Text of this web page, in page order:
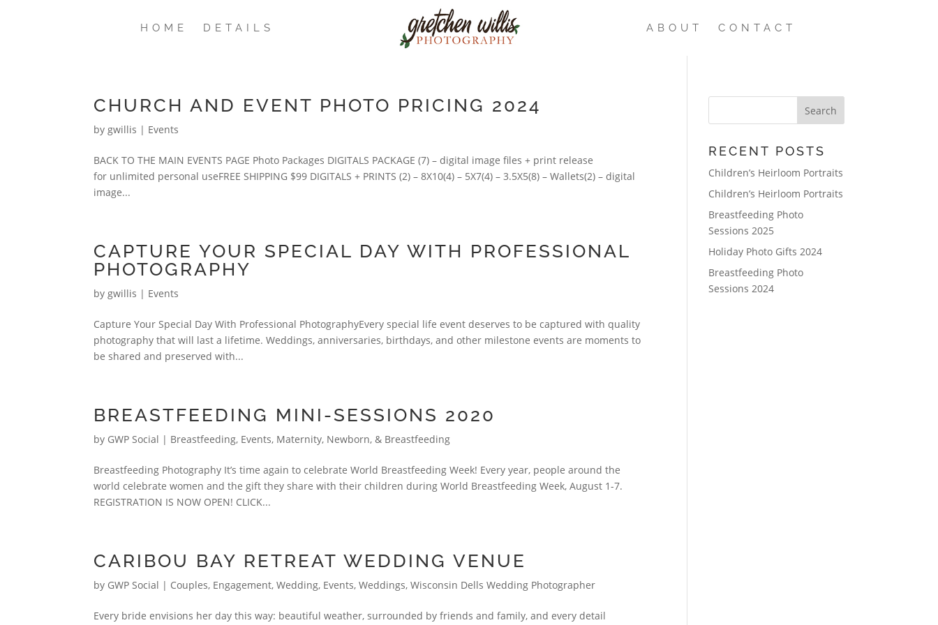
HOME DETAILS ABOUT CONTACT
CHURCH AND EVENT PHOTO PRICING 2024
bygwillis | Events
BACK TO THE MAIN EVENTS PAGE Photo Packages DIGITALS PACKAGE (7) – digital image files + print release
for unlimited personal useFREE SHIPPING $99 DIGITALS + PRINTS (2) – 8X10(4) – 5X7(4) – 3.5X5(8) – Wallets(2) – digital
image...
CAPTURE YOUR SPECIAL DAY WITH PROFESSIONAL
PHOTOGRAPHY
bygwillis | Events
Capture Your Special Day With Professional PhotographyEvery special life event deserves to be captured with quality
photography that will last a lifetime. Weddings, anniversaries, birthdays, and other milestone events are moments to
be shared and preserved with...
BREASTFEEDING MINI-SESSIONS 2020
by GWP Social | Breastfeeding, Events, Maternity, Newborn, & Breastfeeding
Breastfeeding Photography It’s time again to celebrate World Breastfeeding Week! Every year, people around the
world celebrate women and the gift they share with their children during World Breastfeeding Week, August 1-7.
REGISTRATION IS NOW OPEN! CLICK...
CARIBOU BAY RETREAT WEDDING VENUE
by GWP Social | Couples, Engagement, Wedding, Events,Weddings,Wisconsin Dells Wedding Photographer
Every bride envisions her day this way: beautiful weather, surrounded by friends and family, and every detail
RECENT POSTS
Children’s Heirloom Portraits
Children’s Heirloom Portraits
Breastfeeding Photo
Sessions 2025
Holiday Photo Gifts 2024
Breastfeeding Photo
Sessions 2024